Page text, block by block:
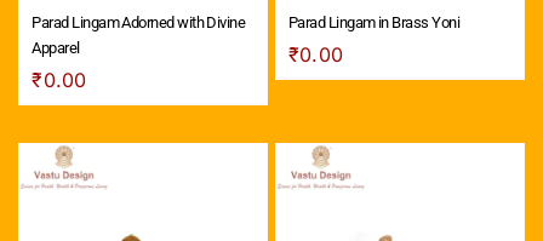
ENQUIRY NOW
Parad Lingam Adorned with Divine
Apparel
₹0.00
Parad Lingam in Brass Yoni
₹0.00